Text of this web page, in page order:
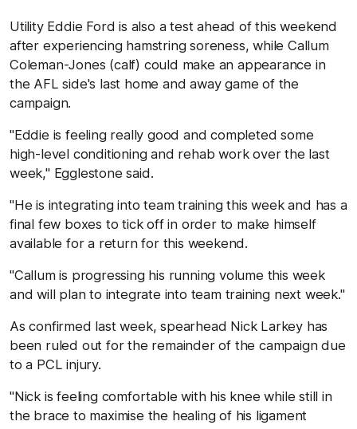
Utility Eddie Ford is also a test ahead of this weekend
after experiencing hamstring soreness, while Callum
Coleman-Jones (calf) could make an appearance in
the AFL side's last home and away game of the
campaign.
"Eddie is feeling really good and completed some
high-level conditioning and rehab work over the last
week," Egglestone said.
"He is integrating into team training this week and has a
final few boxes to tick off in order to make himself
available for a return for this weekend.
"Callum is progressing his running volume this week
and will plan to integrate into team training next week."
As confirmed last week, spearhead Nick Larkey has
been ruled out for the remainder of the campaign due
to a PCL injury.
"Nick is feeling comfortable with his knee while still in
the brace to maximise the healing of his ligament